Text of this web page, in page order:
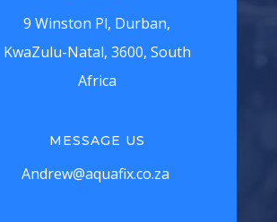
9 Winston Pl, Durban,
KwaZulu-Natal, 3600, South
Africa
MESSAGE US
Andrew@aquafix.co.za